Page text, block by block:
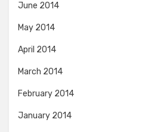
June 2014
May 2014
April 2014
March 2014
February 2014
January 2014